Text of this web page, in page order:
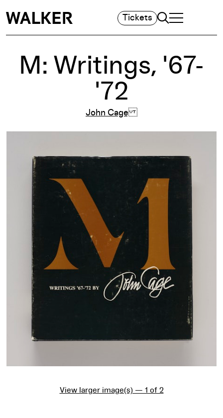
Tickets Search
TOGGLE
MAIN MENU
M: Writings, '67-
'72
John Cage
View larger image(s) — 1 of 2